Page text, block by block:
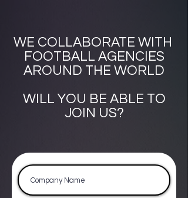
WE COLLABORATE WITH
FOOTBALL AGENCIES
AROUND THE WORLD
WILL YOU BE ABLE TO
JOIN US?